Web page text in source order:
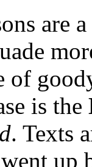
are
of
is the
. Texts
up